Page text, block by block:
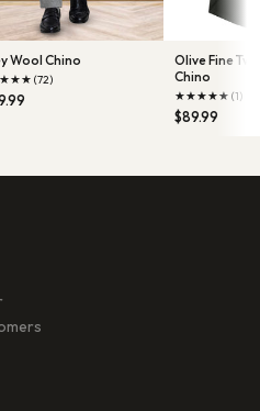
Wool Chino
★★★ (72)
Olive Fine
Chino
★★★★★ (1)
$89.99